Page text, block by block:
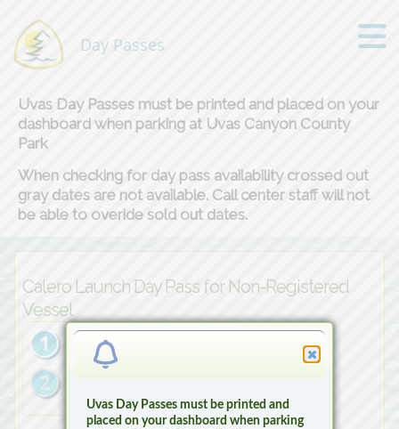
Day Passes
Uvas Day Passes must be printed and placed on your
dashboard when parking at Uvas Canyon County
Park
When checking for day pass availability crossed out
gray dates are not available. Call center staff will not
be able to overide sold out dates.
Calero Launch Day Pass for Non-Registered
Vessel
1
Choose
Qty→
2
Choose
Date→
Uvas Day Passes must be printed and
placed on your dashboard when parking